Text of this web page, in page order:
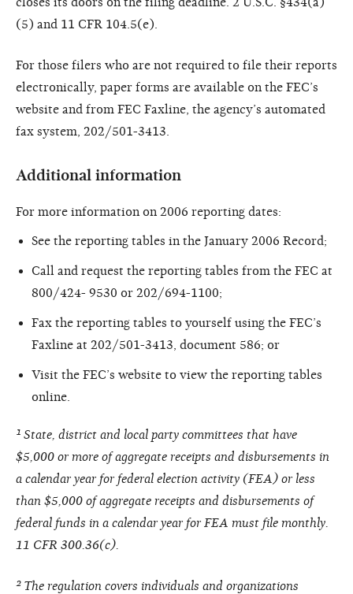
(5) and 11 CFR 104.5(e).
For those filers who are not required to file their reports
electronically, paper forms are available on the FEC’s
website and from FEC Faxline, the agency’s automated
fax system, 202/501-3413.
Additional information
For more information on 2006 reporting dates:
See the reporting tables in the January 2006 Record;
Call and request the reporting tables from the FEC at
800/424- 9530 or 202/694-1100;
Fax the reporting tables to yourself using the FEC’s
Faxline at 202/501-3413, document 586; or
Visit the FEC’s website to view the reporting tables
online.
¹ State, district and local party committees that have
$5,000 or more of aggregate receipts and disbursements in
a calendar year for federal election activity (FEA) or less
than $5,000 of aggregate receipts and disbursements of
federal funds in a calendar year for FEA must file monthly.
11 CFR 300.36(c).
² The regulation covers individuals and organizations